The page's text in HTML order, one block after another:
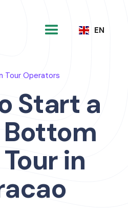
EN
Tour Operators
Start a
Bottom
in